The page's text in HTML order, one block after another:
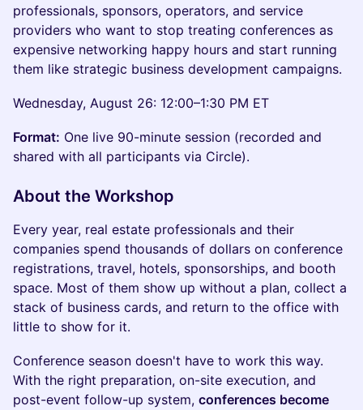
professionals, sponsors, operators, and service
providers who want to stop treating conferences as
expensive networking happy hours and start running
them like strategic business development campaigns.
Wednesday, August 26: 12:00–1:30 PM ET
Format: One live 90-minute session (recorded and
shared with all participants via Circle).
About the Workshop
Every year, real estate professionals and their
companies spend thousands of dollars on conference
registrations, travel, hotels, sponsorships, and booth
space. Most of them show up without a plan, collect a
stack of business cards, and return to the office with
little to show for it.
Conference season doesn't have to work this way.
With the right preparation, on-site execution, and
post-event follow-up system, conferences become